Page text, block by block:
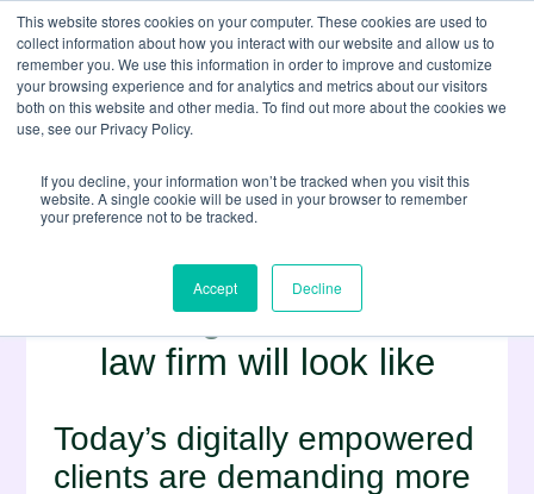
This website stores cookies on your computer. These cookies are used to
collect information about how you interact with our website and allow us to
remember you. We use this information in order to improve and customize
your browsing experience and for analytics and metrics about our visitors
both on this website and other media. To find out more about the cookies we
use, see our Privacy Policy.
If you decline, your information won’t be tracked when you visit this
website. A single cookie will be used in your browser to remember
your preference not to be tracked.
Accept Decline
Minority Report:
Predicting what the future
law firm will look like
Today’s digitally empowered
clients are demanding more